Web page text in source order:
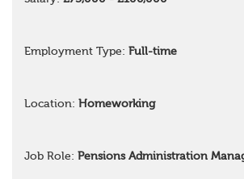
Employment Type: Full-time
Location: Homeworking
Job Role: Pensions Administration